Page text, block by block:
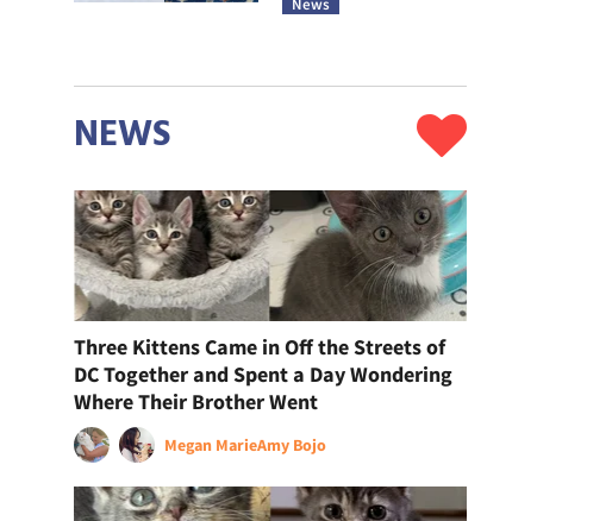
News
NEWS
Three Kittens Came in Off the Streets of
DC Together and Spent a Day Wondering
Where Their Brother Went
Megan MarieAmy Bojo